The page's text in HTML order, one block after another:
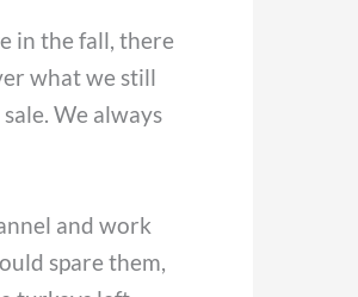
in the fall, there
what we still
We always
and work
spare them,